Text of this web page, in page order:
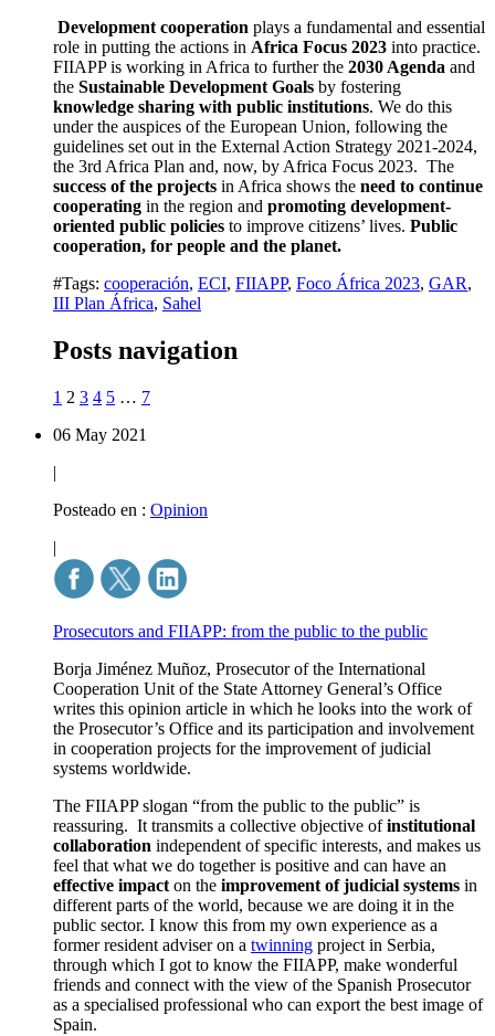
Development cooperation plays a fundamental and essential
role in putting the actions in Africa Focus 2023 into practice.
FIIAPP is working in Africa to further the 2030 Agenda and
the Sustainable Development Goals by fostering
knowledge sharing with public institutions. We do this
under the auspices of the European Union, following the
guidelines set out in the External Action Strategy 2021-2024,
the 3rd Africa Plan and, now, by Africa Focus 2023. The
success of the projects in Africa shows the need to continue
cooperating in the region and promoting development-
oriented public policies to improve citizens’ lives. Public
cooperation, for people and the planet.
#Tags: cooperación, ECI, FIIAPP, Foco África 2023, GAR,
III Plan África, Sahel
Posts navigation
1 2 3 4 5 … 7
06 May 2021
|
Posteado en : Opinion
|
Prosecutors and FIIAPP: from the public to the public
Borja Jiménez Muñoz, Prosecutor of the International
Cooperation Unit of the State Attorney General’s Office
writes this opinion article in which he looks into the work of
the Prosecutor’s Office and its participation and involvement
in cooperation projects for the improvement of judicial
systems worldwide.
The FIIAPP slogan “from the public to the public” is
reassuring. It transmits a collective objective ofinstitutional
collaboration independent of specific interests, and makes us
feel that what we do together is positive and can have an
effective impact on the improvement of judicial systems in
different parts of the world, because we are doing it in the
public sector. I know this from my own experience as a
former resident adviser on a twinning project in Serbia,
through which I got to know the FIIAPP, make wonderful
friends and connect with the view of the Spanish Prosecutor
as a specialised professional who can export the best image of
Spain.